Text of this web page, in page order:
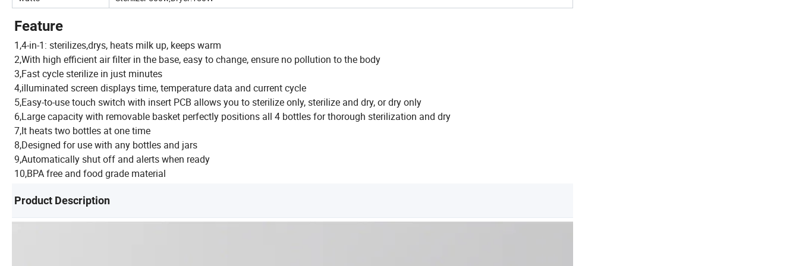
Feature
1,4-in-1: sterilizes,drys, heats milk up, keeps warm
2,With high efficient air filter in the base, easy to change, ensure no pollution to the body
3,Fast cycle sterilize in just minutes
4,illuminated screen displays time, temperature data and current cycle
5,Easy-to-use touch switch with insert PCB allows you to sterilize only, sterilize and dry, or dry only
6,Large capacity with removable basket perfectly positions all 4 bottles for thorough sterilization and dry
7,It heats two bottles at one time
8,Designed for use with any bottles and jars
9,Automatically shut off and alerts when ready
10,BPA free and food grade material
Product Description